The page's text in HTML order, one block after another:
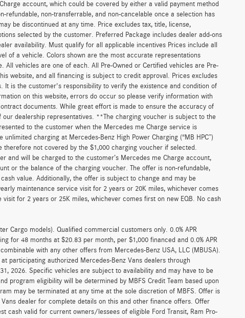
account, which could be covered by either a valid payment method
non-transferrable, and non-cancelable once a selection has
be discontinued at any time. Price excludes tax, title, license,
selected by the customer. Preferred Package includes dealer add-ons
availability. Must qualify for all applicable incentives Prices include all
of a vehicle. Colors shown are the most accurate representations
vehicles are one of each. All Pre-Owned or Certified vehicles are Pre-
website, and all financing is subject to credit approval. Prices excludes
is the customer's responsibility to verify the existence and condition of
on this website, errors do occur so please verify information with
documents. While great effort is made to ensure the accuracy of
dealership representatives. **The charging voucher is subject to the
to the customer when the Mercedes me Charge service is
charging at Mercedes-Benz High Power Charging (“MB HPC”)
not covered by the $1,000 charging voucher if selected.
and will be charged to the customer’s Mercedes me Charge account,
or the balance of the charging voucher. The offer is non-refundable,
value. Additionally, the offer is subject to change and may be
maintenance service visit for 2 years or 20K miles, whichever comes
for 2 years or 25K miles, whichever comes first on new EQB. No cash
Cargo models). Qualified commercial customers only. 0.0% APR
for 48 months at $20.83 per month, per $1,000 financed and 0.0% APR
with any other offers from Mercedes-Benz USA, LLC (MBUSA).
participating authorized Mercedes-Benz Vans dealers through
2026. Specific vehicles are subject to availability and may have to be
program eligibility will be determined by MBFS Credit Team based upon
may be terminated at any time at the sole discretion of MBFS. Offer is
dealer for complete details on this and other finance offers. Offer
cash valid for current owners/lessees of eligible Ford Transit, Ram Pro-